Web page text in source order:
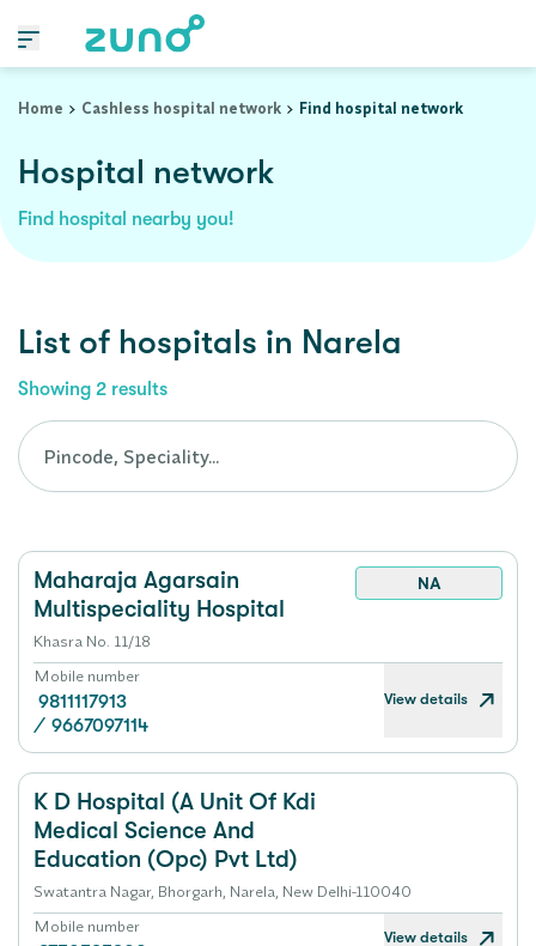
Home
Cashless hospital network Find hospital network
Hospital network
Find hospital nearby you!
List of hospitals in Narela
Showing 2 results
Maharaja Agarsain
Multispeciality Hospital
NA
Khasra No. 11/18
Mobile number
9811117913
/ 9667097114
View details
K D Hospital (A Unit Of Kdi
Medical Science And
Education (Opc) Pvt Ltd)
Swatantra Nagar, Bhorgarh, Narela, New Delhi-110040
Mobile number
View details